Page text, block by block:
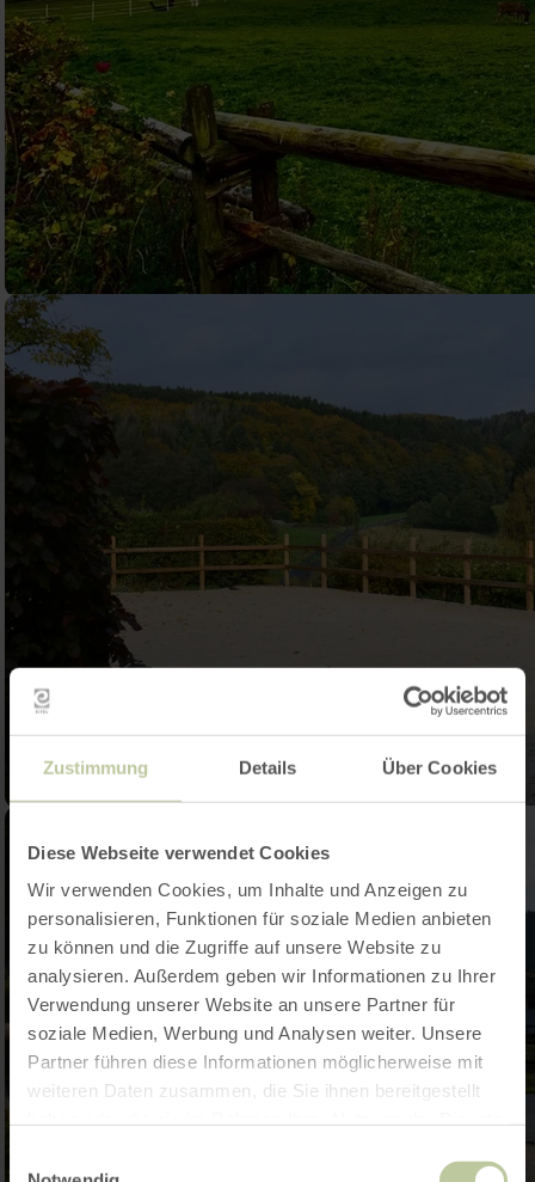
Zustimmung Details Über Cookies
Diese Webseite verwendet Cookies
Wir verwenden Cookies, um Inhalte und Anzeigen zu
personalisieren, Funktionen für soziale Medien anbieten
zu können und die Zugriffe auf unsere Website zu
analysieren. Außerdem geben wir Informationen zu Ihrer
Verwendung unserer Website an unsere Partner für
soziale Medien, Werbung und Analysen weiter. Unsere
Partner führen diese Informationen möglicherweise mit
weiteren Daten zusammen, die Sie ihnen bereitgestellt